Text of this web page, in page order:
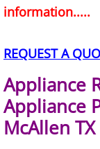
TV
Junk
information.....
REQUEST A
Appliance
Appliance
McAllen